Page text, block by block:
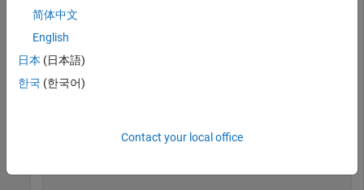
load
The valuation date (settle date) specified in
1, 2004 (date number
简体中文
English
日本 (日本語)
한국 (한국어)
Contact your local office